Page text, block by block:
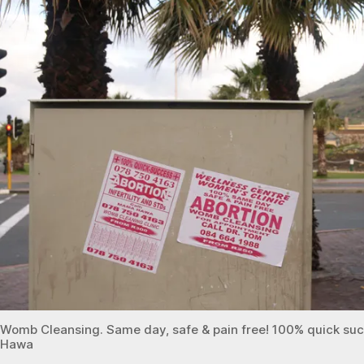
s
e
f
Town
Womb Cleansing. Same day, safe & pain free! 100% quick
Hawa